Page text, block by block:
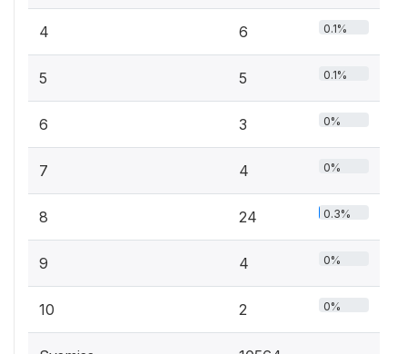
4 6 0.1%
5 5 0.1%
6 3 0%
7 4 0%
8 24 0.3%
9 4 0%
10 2 0%